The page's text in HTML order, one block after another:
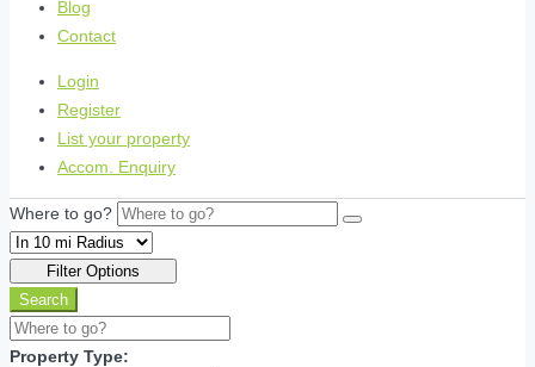
Blog
Contact
Login
Register
List your property
Accom. Enquiry
Where to go?
Filter Options
Search
Property Type: